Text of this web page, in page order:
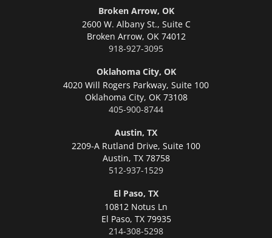
Broken Arrow, OK
2600 W. Albany St., Suite C
Broken Arrow, OK 74012
918-927-3095
Oklahoma City, OK
4020 Will Rogers Parkway, Suite 100
Oklahoma City, OK 73108
405-900-8744
Austin, TX
2209-A Rutland Drive, Suite 100
Austin, TX 78758
512-937-1529
El Paso, TX
10812 Notus Ln
El Paso, TX 79935
214-308-5298